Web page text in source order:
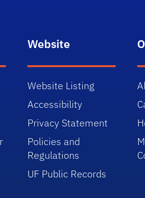
Website
Website Listing
Accessibility
Privacy Statement
Policies and
Regulations
UF Public Records